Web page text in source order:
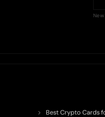
Best Crypto Cards